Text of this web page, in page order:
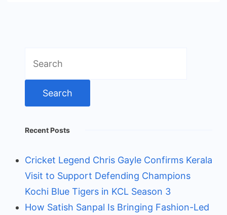
for:
Recent Posts
Cricket Legend Chris Gayle Confirms Kerala
Visit to Support Defending Champions
Kochi Blue Tigers in KCL Season 3
How Satish Sanpal Is Bringing Fashion-Led